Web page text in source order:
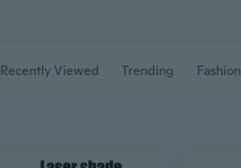
Recently Viewed Trending Fashion